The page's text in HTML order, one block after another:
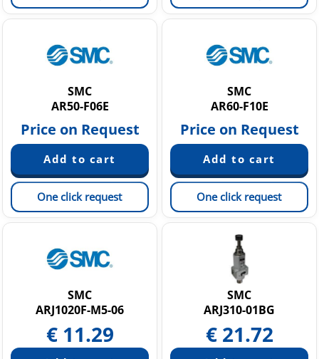
SMC
AR50-F06E
Price on Request
One click request
SMC
AR60-F10E
Price on Request
One click request
SMC
ARJ1020F-M5-06
€ 11.29
SMC
ARJ310-01BG
€ 21.72